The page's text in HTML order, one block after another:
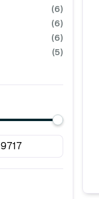
(6)
(6)
(6)
(5)